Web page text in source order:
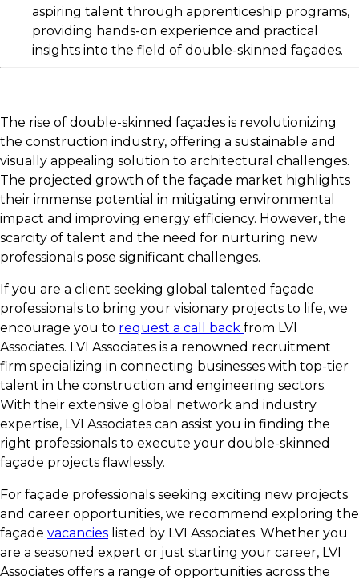
aspiring talent through apprenticeship programs,
providing hands-on experience and practical
insights into the field of double-skinned façades.
The rise of double-skinned façades is revolutionizing
the construction industry, offering a sustainable and
visually appealing solution to architectural challenges.
The projected growth of the façade market highlights
their immense potential in mitigating environmental
impact and improving energy efficiency. However, the
scarcity of talent and the need for nurturing new
professionals pose significant challenges.
If you are a client seeking global talented façade
professionals to bring your visionary projects to life, we
encourage you to request a call back from LVI
Associates. LVI Associates is a renowned recruitment
firm specializing in connecting businesses with top-tier
talent in the construction and engineering sectors.
With their extensive global network and industry
expertise, LVI Associates can assist you in finding the
right professionals to execute your double-skinned
façade projects flawlessly.
For façade professionals seeking exciting new projects
and career opportunities, we recommend exploring the
façade vacancies listed by LVI Associates. Whether you
are a seasoned expert or just starting your career, LVI
Associates offers a range of opportunities across the